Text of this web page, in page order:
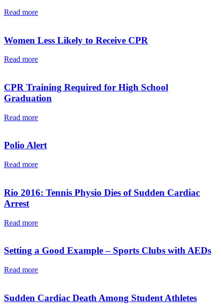
Read more
Women Less Likely to Receive CPR
Read more
CPR Training Required for High School
Graduation
Read more
Polio Alert
Read more
Rio 2016: Tennis Physio Dies of Sudden Cardiac
Arrest
Read more
Setting a Good Example – Sports Clubs with AEDs
Read more
Sudden Cardiac Death Among Student Athletes